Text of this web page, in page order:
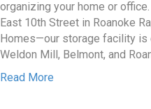
organizing your home or
East 10th Street in Roanoke
Homes—our storage facility
Weldon Mill, Belmont, and
Read More